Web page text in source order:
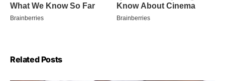
Related Posts